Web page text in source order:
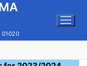
01020